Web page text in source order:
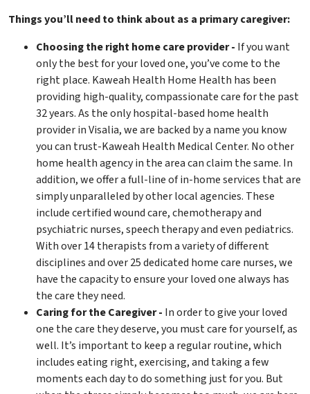
Things you’ll need to think about as a primary caregiver:
Choosing the right home care provider - If you want
only the best for your loved one, you’ve come to the
right place. Kaweah Health Home Health has been
providing high-quality, compassionate care for the past
32 years. As the only hospital-based home health
provider in Visalia, we are backed by a name you know
you can trust-Kaweah Health Medical Center. No other
home health agency in the area can claim the same. In
addition, we offer a full-line of in-home services that are
simply unparalleled by other local agencies. These
include certified wound care, chemotherapy and
psychiatric nurses, speech therapy and even pediatrics.
With over 14 therapists from a variety of different
disciplines and over 25 dedicated home care nurses, we
have the capacity to ensure your loved one always has
the care they need.
Caring for the Caregiver - In order to give your loved
one the care they deserve, you must care for yourself, as
well. It’s important to keep a regular routine, which
includes eating right, exercising, and taking a few
moments each day to do something just for you. But